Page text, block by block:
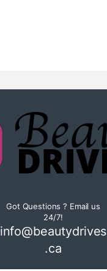
Got Questions ? Email us
24/7!
info@beautydrives
.ca